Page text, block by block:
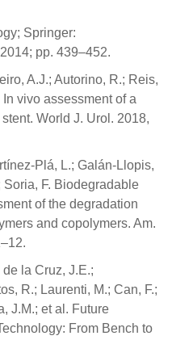
Springer:
pp. 439–452.
A.J.; Autorino, R.; Reis,
vivo assessment of a
World J. Urol. 2018,
Plá, L.; Galán-Llopis,
Soria, F. Biodegradable
of the degradation
and copolymers. Am.
la Cruz, J.E.;
R.; Laurenti, M.; Can, F.;
J.M.; et al. Future
From Bench to